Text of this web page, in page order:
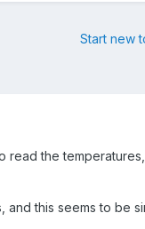
Start new
the
this seems to be